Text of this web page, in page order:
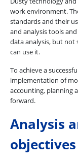
work environment.
standards and their
and analysis tools
data analysis, but not
can use it.
To achieve a
implementation of
accounting, planning
forward.
Analysis
objectives